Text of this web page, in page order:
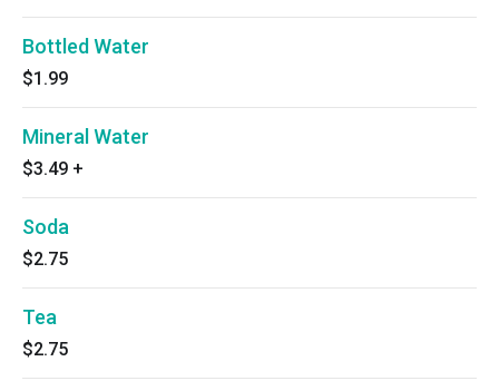
Bottled Water
$1.99
Mineral Water
$3.49 +
Soda
$2.75
Tea
$2.75